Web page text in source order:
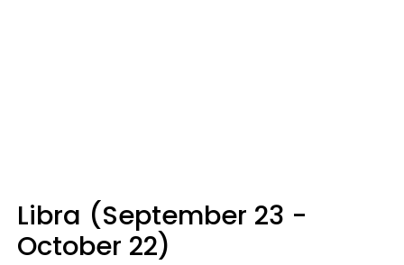
Libra (September 23 -
October 22)